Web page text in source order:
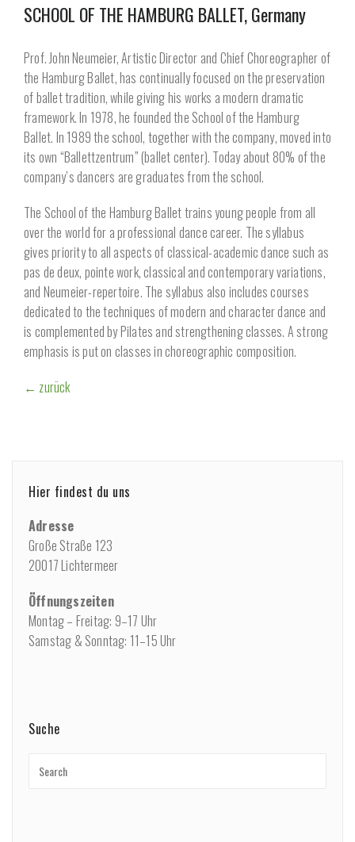
SCHOOL OF THE HAMBURG BALLET, Germany
Prof. John Neumeier, Artistic Director and Chief Choreographer of
the Hamburg Ballet, has continually focused on the preservation
of ballet tradition, while giving his works a modern dramatic
framework. In 1978, he founded the School of the Hamburg
Ballet. In 1989 the school, together with the company, moved into
its own “Ballettzentrum” (ballet center). Today about 80% of the
company’s dancers are graduates from the school.
The School of the Hamburg Ballet trains young people from all
over the world for a professional dance career. The syllabus
gives priority to all aspects of classical-academic dance such as
pas de deux, pointe work, classical and contemporary variations,
and Neumeier-repertoire. The syllabus also includes courses
dedicated to the techniques of modern and character dance and
is complemented by Pilates and strengthening classes. A strong
emphasis is put on classes in choreographic composition.
← zurück
Hier findest du uns
Adresse
Große Straße 123
20017 Lichtermeer
Öffnungszeiten
Montag – Freitag: 9–17 Uhr
Samstag & Sonntag: 11–15 Uhr
Suche